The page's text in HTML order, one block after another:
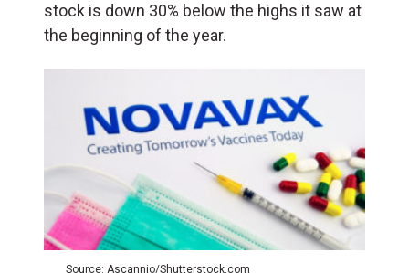
stock is down 30% below the highs it saw at
the beginning of the year.
Source: Ascannio/Shutterstock.com